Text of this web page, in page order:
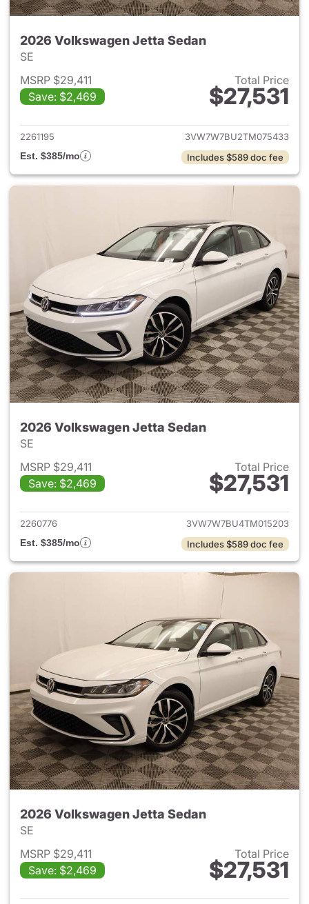
2026 Volkswagen Jetta Sedan
SE
MSRP $29,411
Save: $2,469
Total Price
$27,531
View details for 2026
2261195
3VW7W7BU2TM075433
Est. $385/mo
Includes $589 doc fee
2026 Volkswagen Jetta Sedan
SE
MSRP $29,411
Save: $2,469
Total Price
$27,531
View details for 2026
2260776
3VW7W7BU4TM015203
Est. $385/mo
Includes $589 doc fee
2026 Volkswagen Jetta Sedan
SE
MSRP $29,411
Save: $2,469
Total Price
$27,531
View details for 2026